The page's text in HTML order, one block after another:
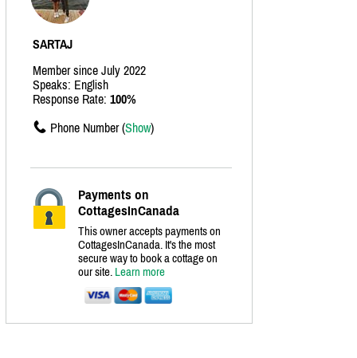
SARTAJ
Member since July 2022
Speaks: English
Response Rate: 100%
Phone Number (Show)
Payments on
CottagesInCanada
This owner accepts payments on
CottagesInCanada. It's the most
secure way to book a cottage on
our site. Learn more